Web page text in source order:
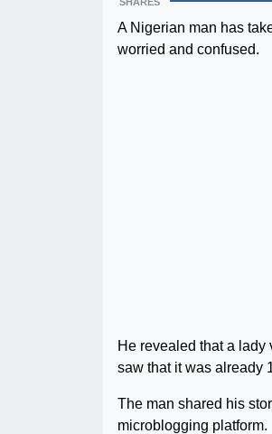
A Nigerian man has
worried and confused.
He revealed that a lady
saw that it was already
The man shared his
microblogging platform.